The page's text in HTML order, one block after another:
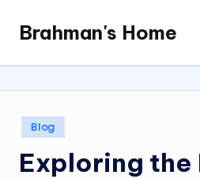
content
Brahman's Home
Spiritual
and
it
all
Posted
in
Blog
Exploring the